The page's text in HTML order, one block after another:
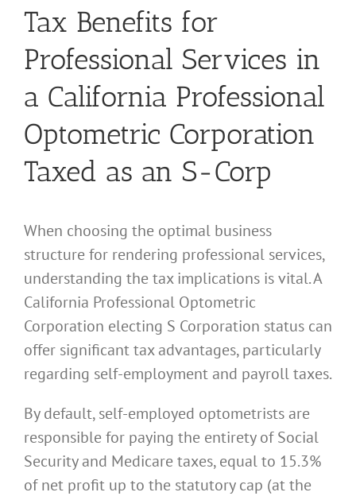
Tax Benefits for
Professional Services in
a California Professional
Optometric Corporation
Taxed as an S-Corp
When choosing the optimal business
structure for rendering professional services,
understanding the tax implications is vital. A
California Professional Optometric
Corporation electing S Corporation status can
offer significant tax advantages, particularly
regarding self-employment and payroll taxes.
By default, self-employed optometrists are
responsible for paying the entirety of Social
Security and Medicare taxes, equal to 15.3%
of net profit up to the statutory cap (at the